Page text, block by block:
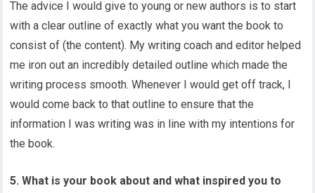
The advice I would give to young or new authors is to start
with a clear outline of exactly what you want the book to
consist of (the content). My writing coach and editor helped
me iron out an incredibly detailed outline which made the
writing process smooth. Whenever I would get off track, I
would come back to that outline to ensure that the
information I was writing was in line with my intentions for
the book.
5. What is your book about and what inspired you to